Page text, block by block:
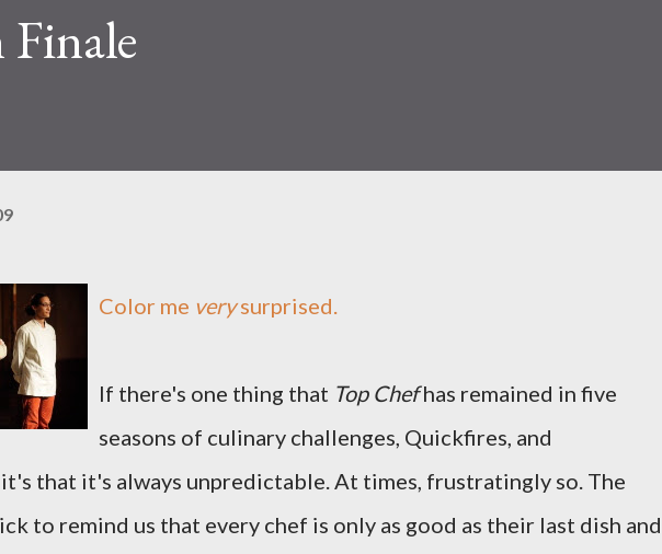
Finale
Color me verysurprised.
If there's one thing that Top Chefhas remained in five
seasons of culinary challenges, Quickfires, and
that it's always unpredictable. At times, frustratingly so. The
to remind us that every chef is only as good as their last dish and